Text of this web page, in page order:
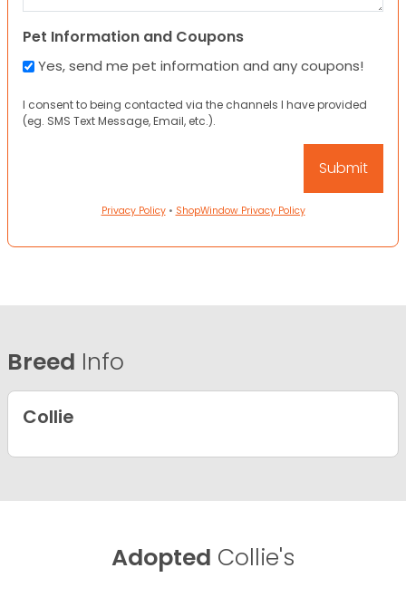
Pet Information and Coupons
Yes, send me pet information and any coupons!
I consent to being contacted via the channels I have provided
(eg. SMS Text Message, Email, etc.).
Privacy Policy• ShopWindow Privacy Policy
Breed Info
Collie
Adopted Collie's